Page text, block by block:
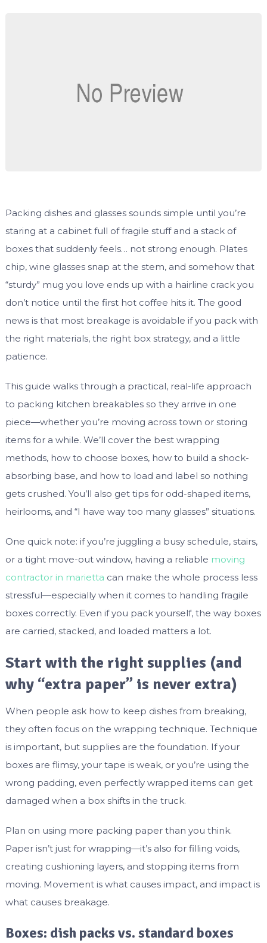
Packing dishes and glasses sounds simple until you’re
staring at a cabinet full of fragile stuff and a stack of
boxes that suddenly feels… not strong enough. Plates
chip, wine glasses snap at the stem, and somehow that
“sturdy” mug you love ends up with a hairline crack you
don’t notice until the first hot coffee hits it. The good
news is that most breakage is avoidable if you pack with
the right materials, the right box strategy, and a little
patience.
This guide walks through a practical, real-life approach
to packing kitchen breakables so they arrive in one
piece—whether you’re moving across town or storing
items for a while. We’ll cover the best wrapping
methods, how to choose boxes, how to build a shock-
absorbing base, and how to load and label so nothing
gets crushed. You’ll also get tips for odd-shaped items,
heirlooms, and “I have way too many glasses” situations.
One quick note: if you’re juggling a busy schedule, stairs,
or a tight move-out window, having a reliable moving
contractor in marietta can make the whole process less
stressful—especially when it comes to handling fragile
boxes correctly. Even if you pack yourself, the way boxes
are carried, stacked, and loaded matters a lot.
Start with the right supplies (and
why “extra paper” is never extra)
When people ask how to keep dishes from breaking,
they often focus on the wrapping technique. Technique
is important, but supplies are the foundation. If your
boxes are flimsy, your tape is weak, or you’re using the
wrong padding, even perfectly wrapped items can get
damaged when a box shifts in the truck.
Plan on using more packing paper than you think.
Paper isn’t just for wrapping—it’s also for filling voids,
creating cushioning layers, and stopping items from
moving. Movement is what causes impact, and impact is
what causes breakage.
Boxes: dish packs vs. standard boxes